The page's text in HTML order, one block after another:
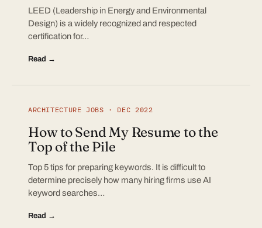
LEED (Leadership in Energy and Environmental
Design) is a widely recognized and respected
certification for…
Read →
ARCHITECTURE JOBS · DEC 2022
How to Send My Resume to the
Top of the Pile
Top 5 tips for preparing keywords. It is difficult to
determine precisely how many hiring firms use AI
keyword searches…
Read →